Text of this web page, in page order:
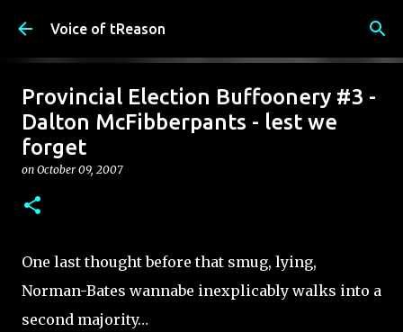
Skip to main content
Voice of tReason
Provincial Election Buffoonery #3 -
Dalton McFibberpants - lest we
forget
on October 09, 2007
One last thought before that smug, lying,
Norman-Bates wannabe inexplicably walks into a
second majority…